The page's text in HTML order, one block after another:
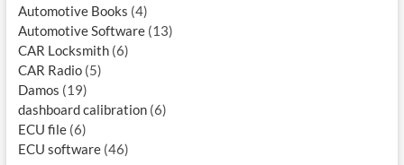
Automotive Books (4)
Automotive Software (13)
CAR Locksmith (6)
CAR Radio (5)
Damos (19)
dashboard calibration (6)
ECU file (6)
ECU software (46)